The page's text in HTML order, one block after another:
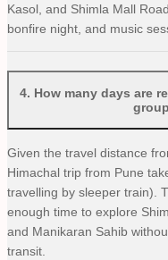
Kasol, and Shimla Mall
bonfire night, and music
4. How many days are
Given the travel distance
Himachal trip from Pune
travelling by sleeper train).
enough time to explore
and Manikaran Sahib
transit.